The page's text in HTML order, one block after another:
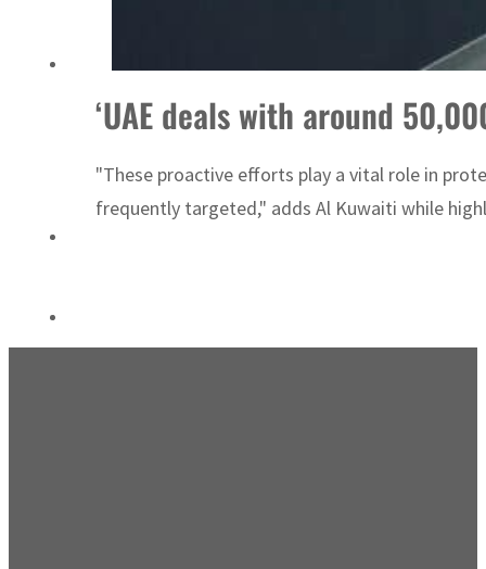
‘UAE deals with around
"These proactive efforts play a vital role in
frequently targeted," adds Al Kuwaiti while